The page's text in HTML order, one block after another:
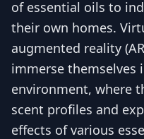
of essential oils to
their own homes.
augmented reality
immerse themselves
environment, where
scent profiles and
effects of various